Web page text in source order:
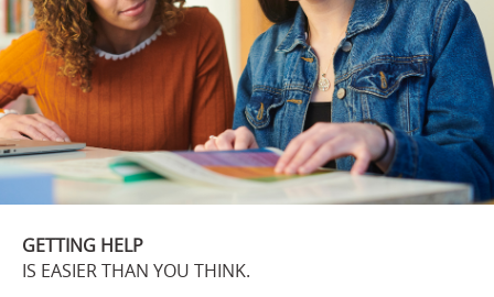
GETTING HELP
IS EASIER THAN YOU THINK.